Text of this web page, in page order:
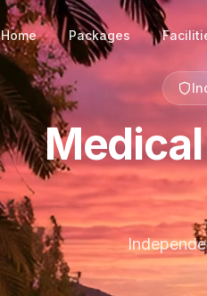
Home Packages